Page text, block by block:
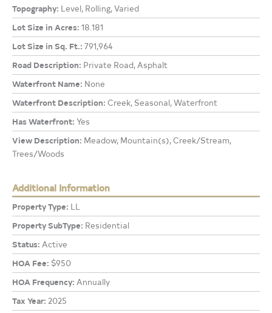
Topography: Level, Rolling, Varied
Lot Size in Acres: 18.181
Lot Size in Sq. Ft.: 791,964
Road Description: Private Road, Asphalt
Waterfront Name: None
Waterfront Description: Creek, Seasonal, Waterfront
Has Waterfront: Yes
View Description: Meadow, Mountain(s), Creek/Stream,
Trees/Woods
Additional Information
Property Type: LL
Property SubType: Residential
Status: Active
HOA Fee: $950
HOA Frequency: Annually
Tax Year: 2025